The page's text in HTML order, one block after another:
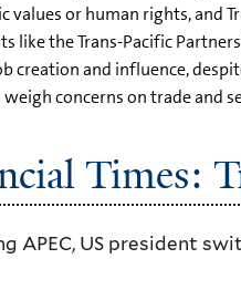
values or human rights, and
like the Trans-Pacific
creation and influence,
concerns on trade and
Times:
APEC, US president